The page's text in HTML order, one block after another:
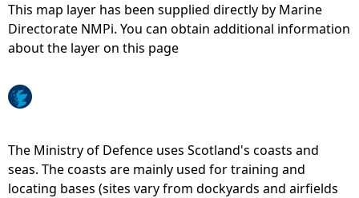
a
e
h
e
This map layer has been supplied directly by Marine
Directorate NMPi. You can obtain additional information
about the layer on this page
The Ministry of Defence uses Scotland's coasts and
seas. The coasts are mainly used for training and
locating bases (sites vary from dockyards and airfields